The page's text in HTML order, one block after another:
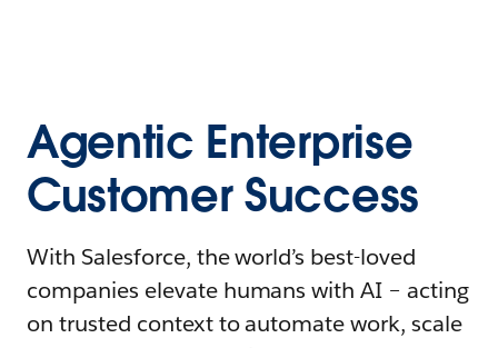
Agentic Enterprise
Customer Success
With Salesforce, the world’s best-loved
companies elevate humans with AI – acting
on trusted context to automate work, scale